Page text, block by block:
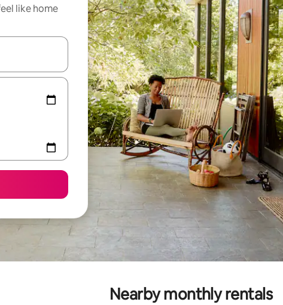
like home
with the up and down arrow keys or explore by touch or swipe gestures.
Nearby monthly rentals